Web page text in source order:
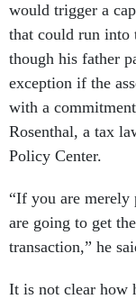
would trigger a
that could run into
though his father
exception if the
with a
Rosenthal, a tax
Policy Center.
“If you are merely
are going to get
transaction,” he
It is not clear how